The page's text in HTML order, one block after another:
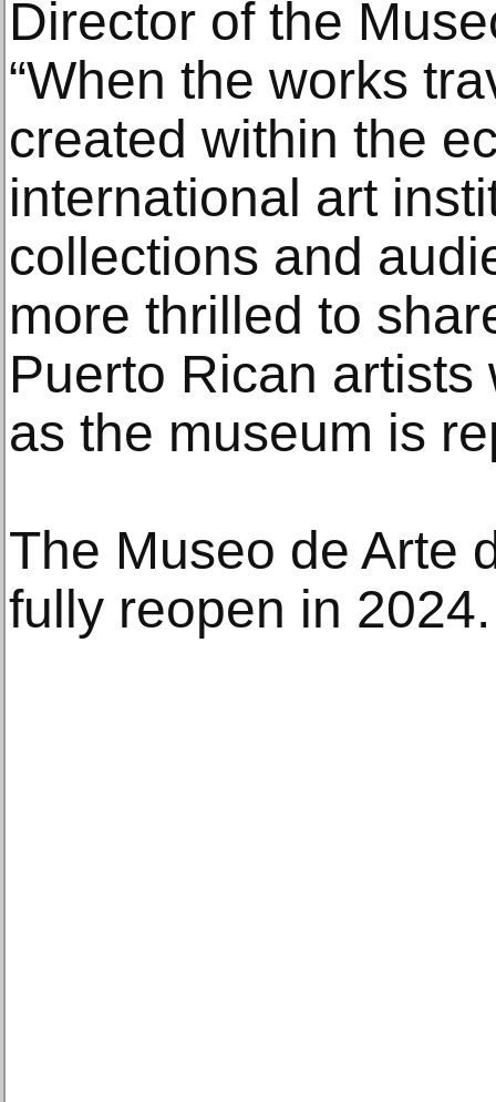
Director of the
“When the works
created within the
international art
collections and
more thrilled to
Puerto Rican artists
as the museum is
The Museo de Arte
fully reopen in 2024.